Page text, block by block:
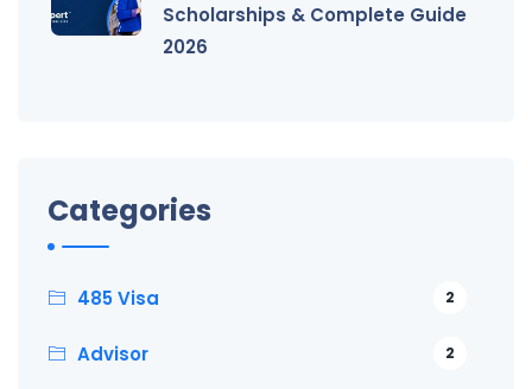
Scholarships & Complete Guide
2026
Categories
485 Visa 2
Advisor 2